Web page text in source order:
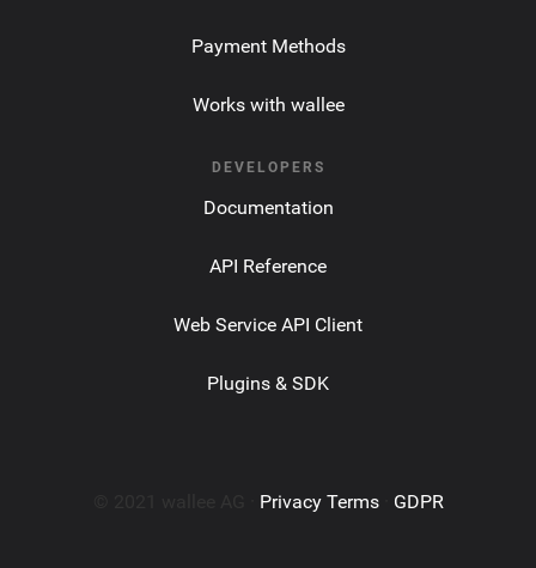
Payment Methods
Works with wallee
DEVELOPERS
Documentation
API Reference
Web Service API Client
Plugins & SDK
Privacy Terms· GDPR